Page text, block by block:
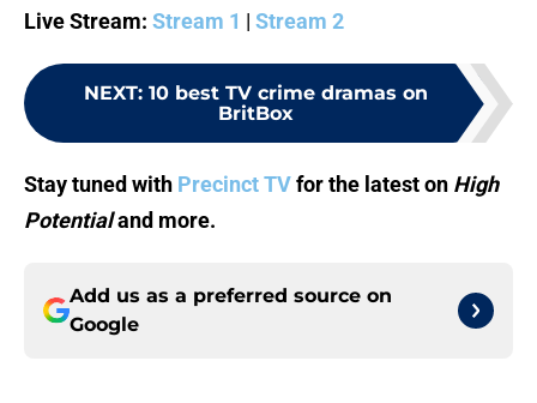
Live Stream: Stream 1 | Stream 2
NEXT: 10 best TV crime dramas on
BritBox
Stay tuned with Precinct TVfor the latest on High
Potentialand more.
Add us as a preferred source on
Google